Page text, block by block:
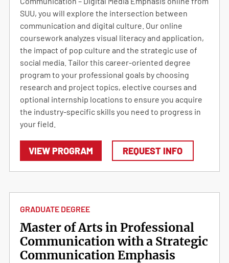
SUU, you will explore the intersection between
communication and digital culture. Our online
coursework analyzes visual literacy and application,
the impact of pop culture and the strategic use of
social media. Tailor this career-oriented degree
program to your professional goals by choosing
research and project topics, elective courses and
optional internship locations to ensure you acquire
the industry-specific skills you need to progress in
your field.
VIEW PROGRAM REQUEST INFO
GRADUATE DEGREE
Master of Arts in Professional
Communication with a Strategic
Communication Emphasis